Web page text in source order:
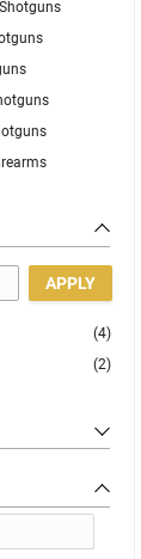
APPLY
(4)
(2)